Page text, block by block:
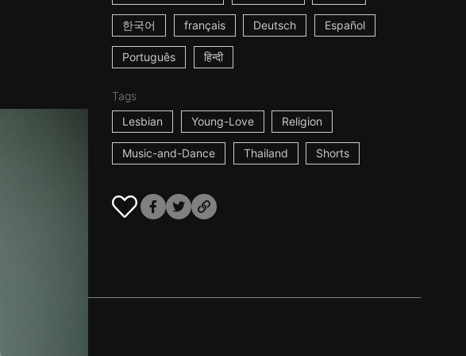
한국어 français Deutsch Español
Português हिन्दी
Tags
Lesbian
Young-Love Religion
Music-and-Dance Thailand Shorts